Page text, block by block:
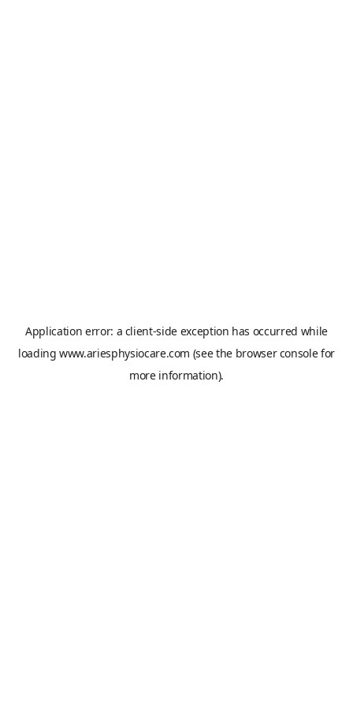
Application error: a client-side exception has occurred while
loadingwww.ariesphysiocare.com (see the browser consolefor
more information).